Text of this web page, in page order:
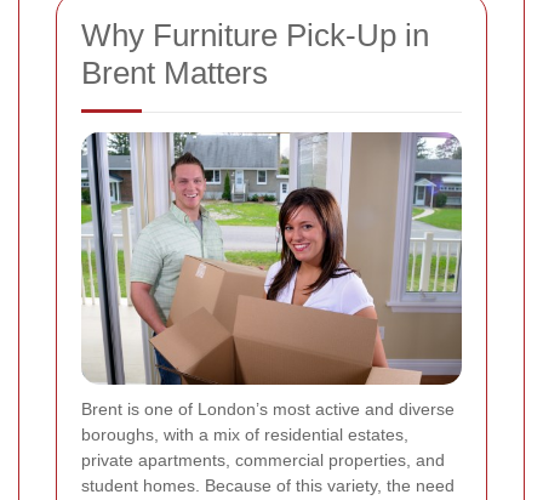
Why Furniture Pick-Up in
Brent Matters
Brent is one of London’s most active and diverse
boroughs, with a mix of residential estates,
private apartments, commercial properties, and
student homes. Because of this variety, the need